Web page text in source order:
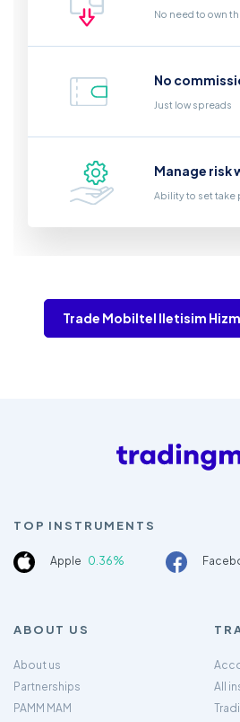
No need to own
No
Just low spreads
Manage
Ability to set take
Trade Mobiltel lletisim
TOP INSTRUMENTS
Apple 0.36%
ABOUT US
About us
Partnerships
PAMM MAM
All